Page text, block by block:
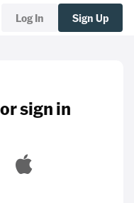
Log In Sign Up
sign in